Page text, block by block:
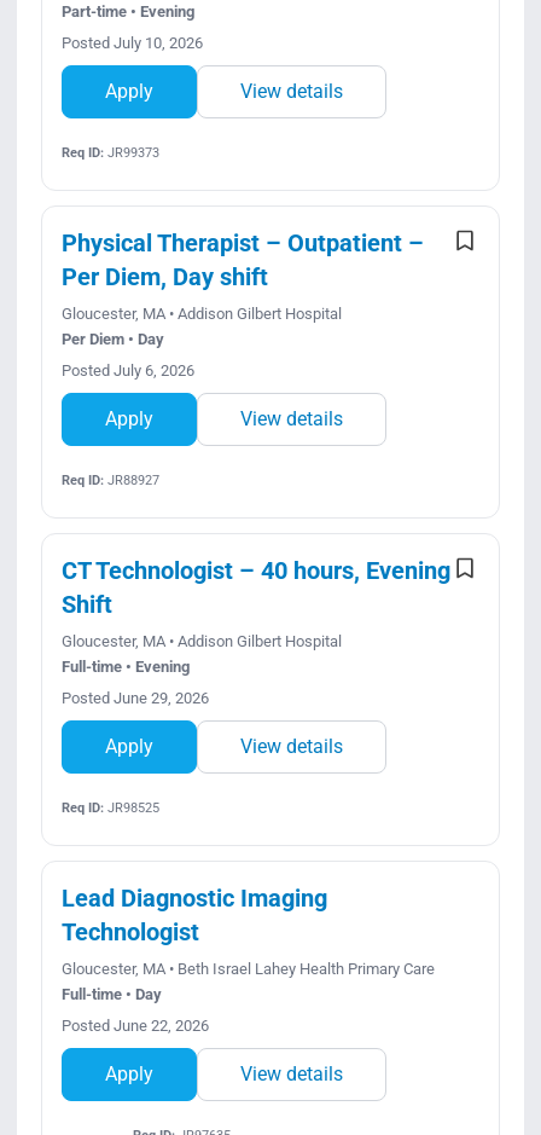
Part-time • Evening
Posted July 10, 2026
Apply View details
Req ID:JR99373
Physical Therapist – Outpatient –
Per Diem, Day shift
Gloucester, MA • Addison Gilbert Hospital
Per Diem • Day
Posted July 6, 2026
Apply View details
Req ID:JR88927
CT Technologist – 40 hours, Evening
Shift
Gloucester, MA • Addison Gilbert Hospital
Full-time • Evening
Posted June 29, 2026
Apply View details
Req ID:JR98525
Lead Diagnostic Imaging
Technologist
Gloucester, MA • Beth Israel Lahey Health Primary Care
Full-time • Day
Posted June 22, 2026
Apply View details